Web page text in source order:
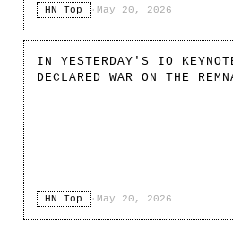
HN Top · May 20, 2026
IN YESTERDAY'S IO
DECLARED WAR ON THE
HN Top · May 20, 2026